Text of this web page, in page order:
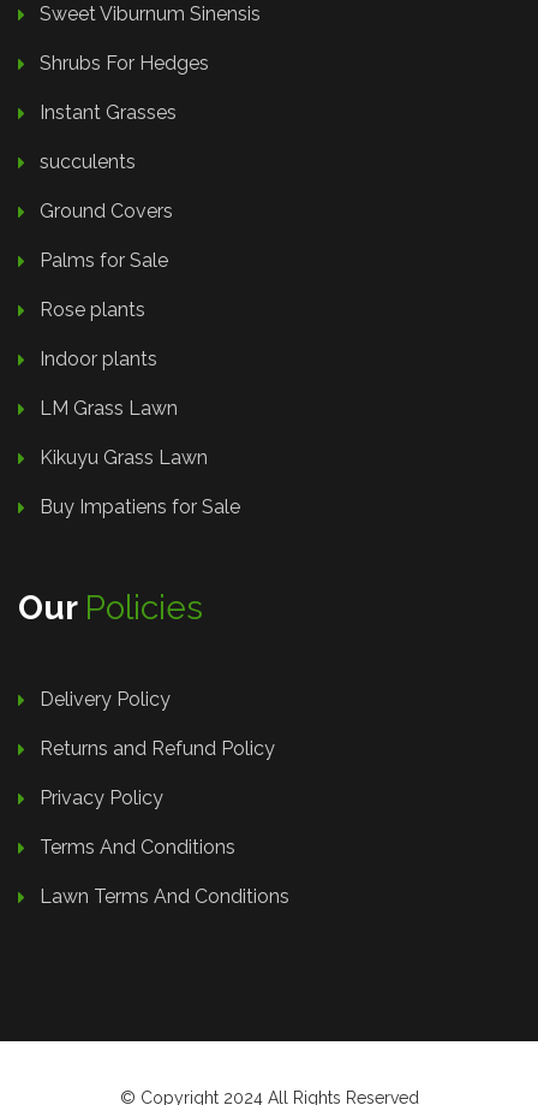
Sweet Viburnum Sinensis
Shrubs For Hedges
Instant Grasses
succulents
Ground Covers
Palms for Sale
Rose plants
Indoor plants
LM Grass Lawn
Kikuyu Grass Lawn
Buy Impatiens for Sale
Our Policies
Delivery Policy
Returns and Refund Policy
Privacy Policy
Terms And Conditions
Lawn Terms And Conditions
© Copyright 2024 All Rights Reserved